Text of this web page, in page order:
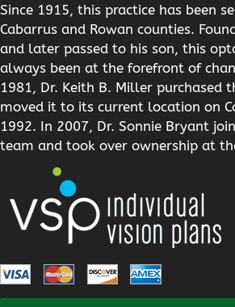
Since 1915, this practice has been
Cabarrus and Rowan counties.
and later passed to his son, this
always been at the forefront of
1981, Dr. Keith B. Miller purchased
moved it to its current location on
1992. In 2007, Dr. Sonnie Bryant
team and took over ownership at